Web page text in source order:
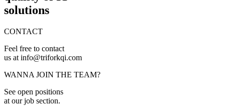
solutions
CONTACT
Feel free to contact
us at info@triforkqi.com
WANNA JOIN THE TEAM?
See open positions
at our job section.